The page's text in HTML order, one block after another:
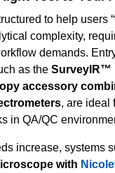
to help users
complexity,
demands.
as the SurveyIR™
accessory
, are ideal
in QA/QC
increase, systems
with